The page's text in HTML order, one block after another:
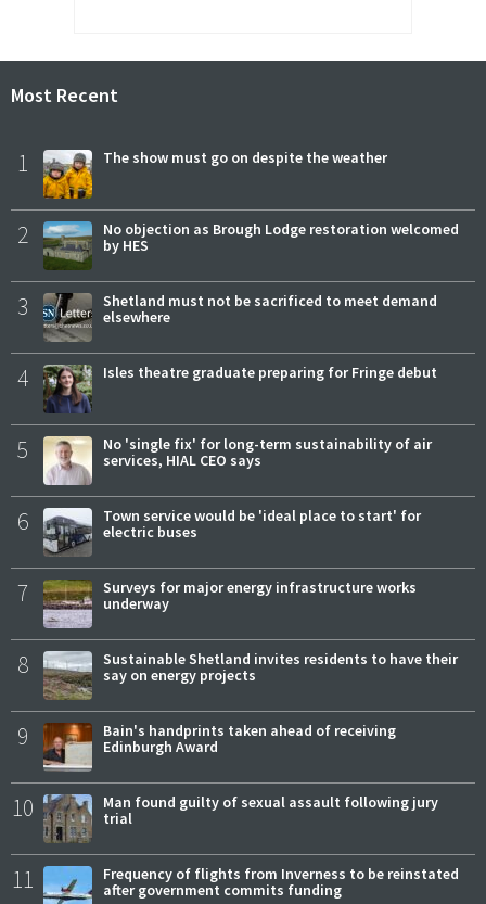
Most Recent
1 The show must go on despite the weather
2
No objection as Brough Lodge restoration welcomed
by HES
3
Shetland must not be sacrificed to meet demand
elsewhere
4 Isles theatre graduate preparing for Fringe debut
5
No 'single fix' for long-term sustainability of air
services, HIAL CEO says
6
Town service would be 'ideal place to start' for
electric buses
7
Surveys for major energy infrastructure works
underway
8
Sustainable Shetland invites residents to have their
say on energy projects
9
Bain's handprints taken ahead of receiving
Edinburgh Award
10
Man found guilty of sexual assault following jury
trial
11
Frequency of flights from Inverness to be reinstated
after government commits funding